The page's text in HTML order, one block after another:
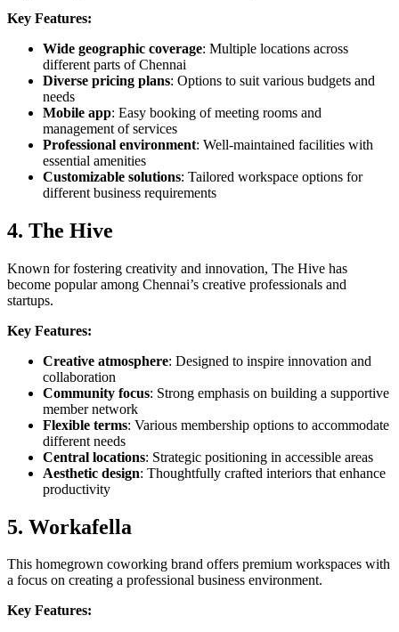
Key Features:
Wide geographic coverage: Multiple locations across
different parts of Chennai
Diverse pricing plans: Options to suit various budgets and
needs
Mobile app: Easy booking of meeting rooms and
management of services
Professional environment: Well-maintained facilities with
essential amenities
Customizable solutions: Tailored workspace options for
different business requirements
4. The Hive
Known for fostering creativity and innovation, The Hive has
become popular among Chennai’s creative professionals and
startups.
Key Features:
Creative atmosphere: Designed to inspire innovation and
collaboration
Community focus: Strong emphasis on building a supportive
member network
Flexible terms: Various membership options to accommodate
different needs
Central locations: Strategic positioning in accessible areas
Aesthetic design: Thoughtfully crafted interiors that enhance
productivity
5. Workafella
This homegrown coworking brand offers premium workspaces with
a focus on creating a professional business environment.
Key Features: